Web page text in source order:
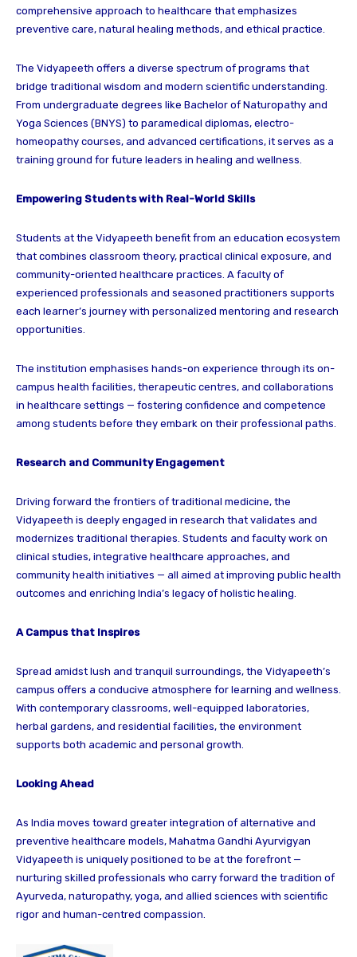
comprehensive approach to healthcare that emphasizes
preventive care, natural healing methods, and ethical practice.
The Vidyapeeth offers a diverse spectrum of programs that
bridge traditional wisdom and modern scientific understanding.
From undergraduate degrees like Bachelor of Naturopathy and
Yoga Sciences (BNYS) to paramedical diplomas, electro-
homeopathy courses, and advanced certifications, it serves as a
training ground for future leaders in healing and wellness.
Empowering Students with Real-World Skills
Students at the Vidyapeeth benefit from an education ecosystem
that combines classroom theory, practical clinical exposure, and
community-oriented healthcare practices. A faculty of
experienced professionals and seasoned practitioners supports
each learner’s journey with personalized mentoring and research
opportunities.
The institution emphasises hands-on experience through its on-
campus health facilities, therapeutic centres, and collaborations
in healthcare settings — fostering confidence and competence
among students before they embark on their professional paths.
Research and Community Engagement
Driving forward the frontiers of traditional medicine, the
Vidyapeeth is deeply engaged in research that validates and
modernizes traditional therapies. Students and faculty work on
clinical studies, integrative healthcare approaches, and
community health initiatives — all aimed at improving public health
outcomes and enriching India’s legacy of holistic healing.
A Campus that Inspires
Spread amidst lush and tranquil surroundings, the Vidyapeeth’s
campus offers a conducive atmosphere for learning and wellness.
With contemporary classrooms, well-equipped laboratories,
herbal gardens, and residential facilities, the environment
supports both academic and personal growth.
Looking Ahead
As India moves toward greater integration of alternative and
preventive healthcare models, Mahatma Gandhi Ayurvigyan
Vidyapeeth is uniquely positioned to be at the forefront —
nurturing skilled professionals who carry forward the tradition of
Ayurveda, naturopathy, yoga, and allied sciences with scientific
rigor and human-centred compassion.